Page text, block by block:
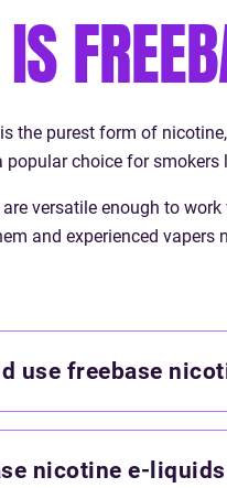
the purest form of
popular choice for smokers
are versatile enough to
and experienced vapers
use freebase
nicotine e-